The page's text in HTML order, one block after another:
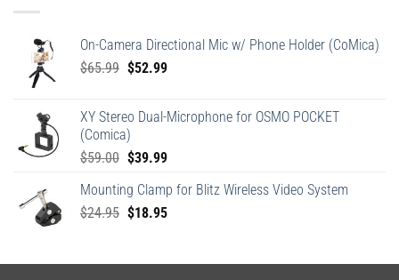
On-Camera Directional Mic w/ Phone Holder (CoMica)
$65.99 Original
$65.99.
$52.99Current
$52.99.
XY Stereo Dual-Microphone for OSMO POCKET
(Comica)
$59.00 Original
was:
$59.00.
$39.99Current
is:
$39.99.
Mounting Clamp for Blitz Wireless Video System
$24.95 Original
$24.95.
$18.95Current
$18.95.